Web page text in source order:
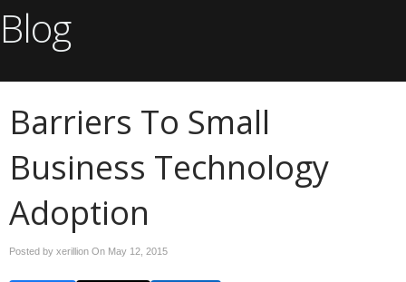
Blog
Barriers To Small
Business Technology
Adoption
Posted by xerillion On May 12, 2015